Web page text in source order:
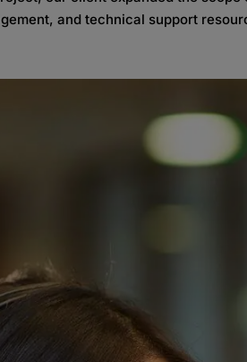
and technical support